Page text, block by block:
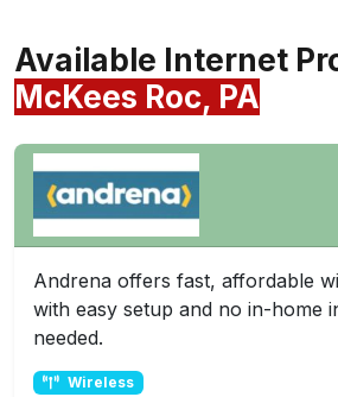
Available Internet
McKees Roc, PA
Andrena offers fast, affordable
with easy setup and no in-home
needed.
Wireless